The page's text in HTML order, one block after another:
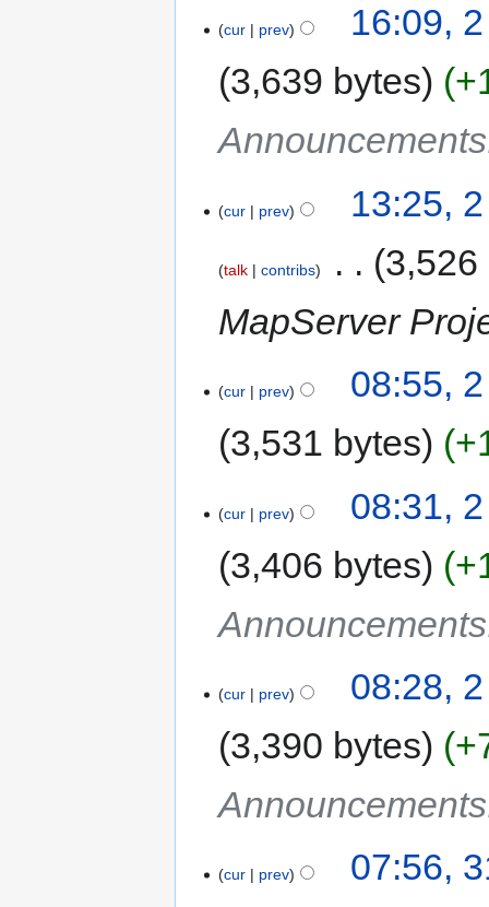
cur prev
16:09,
3,639 bytes
Announcements
cur prev 13:25,
talk contribs
3,526
MapServer
cur prev
08:55,
3,531 bytes
cur prev
08:31,
3,406 bytes
Announcements
cur prev
08:28,
3,390 bytes
Announcements
cur prev
07:56,